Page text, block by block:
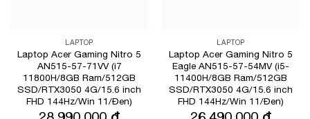
LAPTOP
Laptop Acer Gaming Nitro 5
AN515-57-71VV (i7
11800H/8GB Ram/512GB
SSD/RTX3050 4G/15.6 inch
FHD 144Hz/Win 11/Đen)
LAPTOP
Laptop Acer Gaming Nitro 5
Eagle AN515-57-54MV (i5-
11400H/8GB Ram/512GB
SSD/RTX3050 4G/15.6 inch
FHD 144Hz/Win 11/Đen)